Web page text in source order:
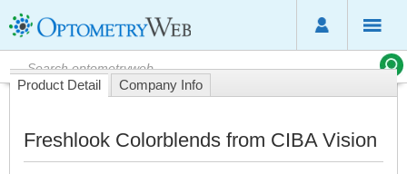
Product Detail Company Info
Freshlook Colorblends from CIBA Vision